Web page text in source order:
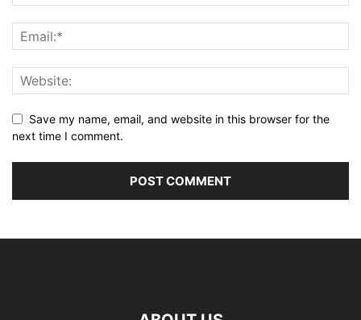
Save my name, email, and website in this browser for the
next time I comment.